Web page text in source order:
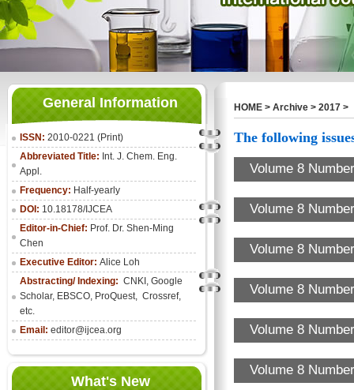
General Information
ISSN: 2010-0221 (Print)
Abbreviated Title: Int. J. Chem. Eng.
Appl.
Frequency: Half-yearly
DOI: 10.18178/IJCEA
Editor-in-Chief: Prof. Dr. Shen-Ming
Chen
Executive Editor: Alice Loh
Abstracting/ Indexing: CNKI , Google
Scholar, EBSCO, ProQuest, Crossref,
etc.
Email: editor@ijcea.org
What's New
HOME > Archive > 2017 >
The following
Volume 8
Volume 8
Volume 8
Volume 8
Volume 8
Volume 8